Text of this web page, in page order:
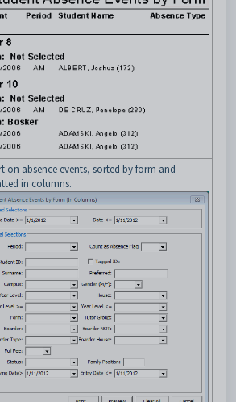
on absence events, sorted by form and
in columns.